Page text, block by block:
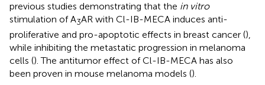
previous studies demonstrating that the in vitro
stimulation of A3AR with Cl-IB-MECA induces anti-
proliferative and pro-apoptotic effects in breast cancer (),
while inhibiting the metastatic progression in melanoma
cells (). The antitumor effect of Cl-IB-MECA has also
been proven in mouse melanoma models ().